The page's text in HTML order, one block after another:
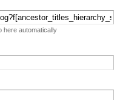
here automatically